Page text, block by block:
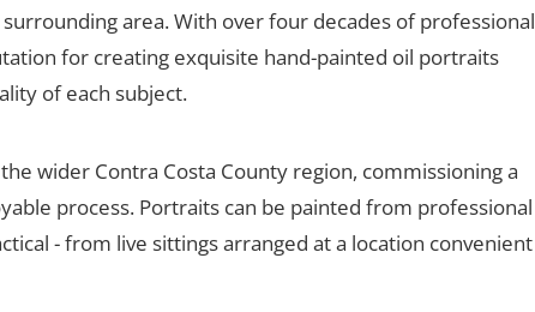
area. With over four decades of professional
for creating exquisite hand-painted oil portraits
of each subject.
wider Contra Costa County region, commissioning a
process. Portraits can be painted from professional
- from live sittings arranged at a location convenient